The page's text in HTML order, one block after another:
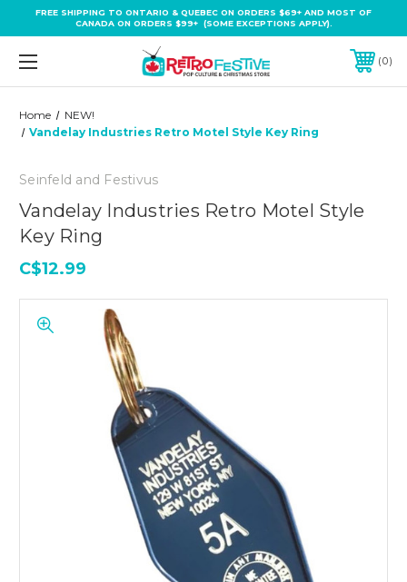
FREE SHIPPING TO ONTARIO & QUEBEC ON ORDERS $69+ AND MOST OF
CANADA ON ORDERS $99+ (SOME EXCEPTIONS APPLY).
0
Home
NEW!
Vandelay Industries Retro Motel Style Key Ring
Seinfeld and Festivus
Vandelay Industries Retro Motel Style
Key Ring
C$12.99